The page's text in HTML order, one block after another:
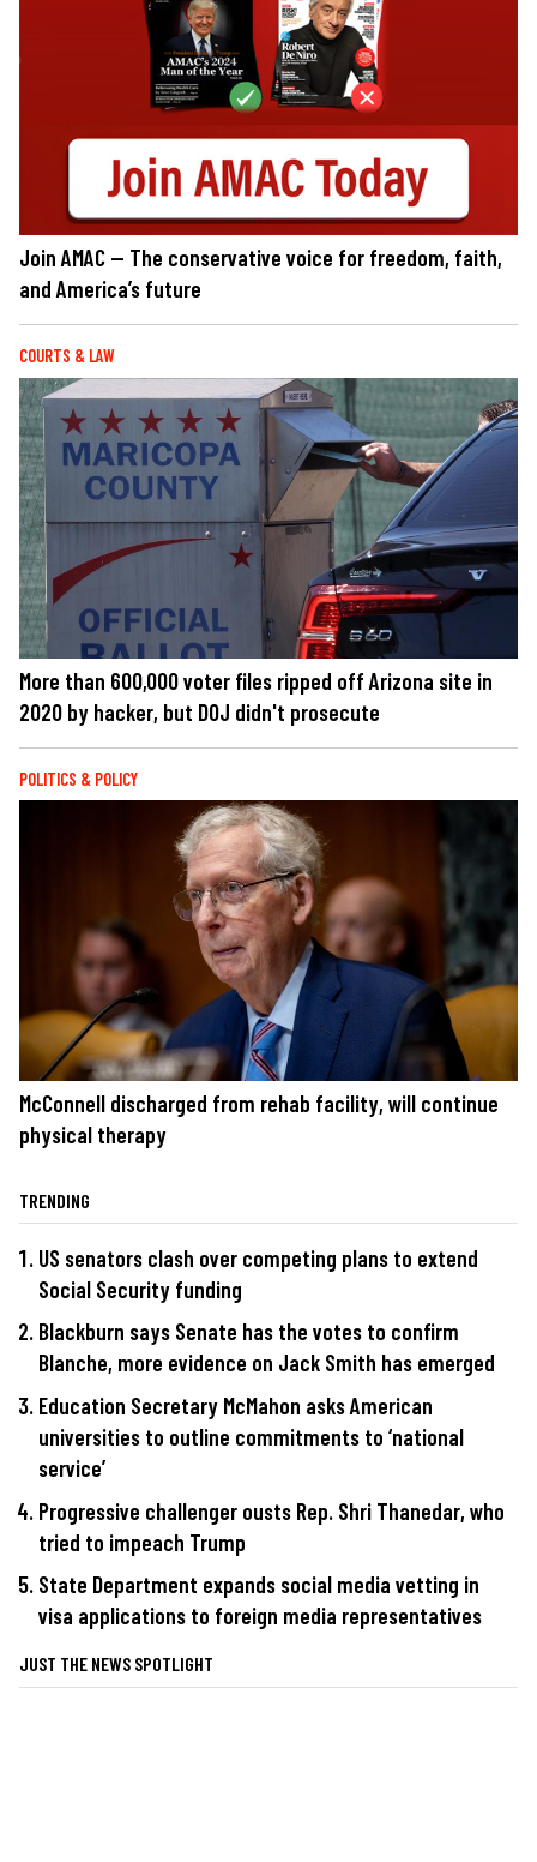
Join AMAC — The conservative voice for freedom, faith,
and America’s future
COURTS & LAW
More than 600,000 voter files ripped off Arizona site in
2020 by hacker, but DOJ didn't prosecute
POLITICS & POLICY
McConnell discharged from rehab facility, will continue
physical therapy
TRENDING
US senators clash over competing plans to extend
Social Security funding
Blackburn says Senate has the votes to confirm
Blanche, more evidence on Jack Smith has emerged
Education Secretary McMahon asks American
universities to outline commitments to ‘national
service’
Progressive challenger ousts Rep. Shri Thanedar, who
tried to impeach Trump
State Department expands social media vetting in
visa applications to foreign media representatives
JUST THE NEWS SPOTLIGHT